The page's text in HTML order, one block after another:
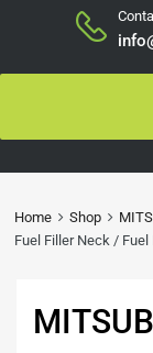
Home Shop
Fuel Filler Neck / Fuel